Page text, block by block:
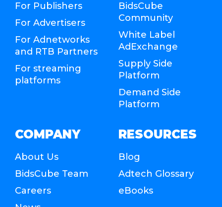
For Publishers
For Advertisers
For Adnetworks
and RTB Partners
For streaming
platforms
BidsCube
Community
White Label
AdExchange
Supply Side
Platform
Demand Side
Platform
COMPANY
About Us
BidsCube Team
Careers
RESOURCES
Blog
Adtech Glossary
eBooks